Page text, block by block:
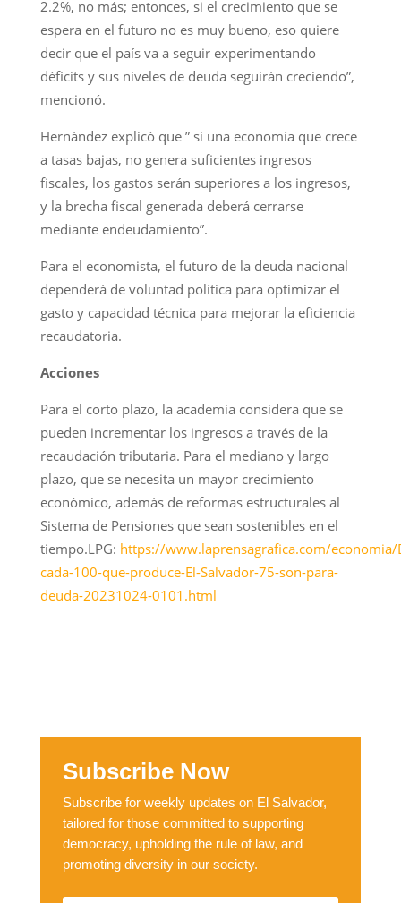
2.2%, no más; entonces, si el crecimiento que se
espera en el futuro no es muy bueno, eso quiere
decir que el país va a seguir experimentando
déficits y sus niveles de deuda seguirán creciendo”,
mencionó.
Hernández explicó que ” si una economía que crece
a tasas bajas, no genera suficientes ingresos
fiscales, los gastos serán superiores a los ingresos,
y la brecha fiscal generada deberá cerrarse
mediante endeudamiento”.
Para el economista, el futuro de la deuda nacional
dependerá de voluntad política para optimizar el
gasto y capacidad técnica para mejorar la eficiencia
recaudatoria.
Acciones
Para el corto plazo, la academia considera que se
pueden incrementar los ingresos a través de la
recaudación tributaria. Para el mediano y largo
plazo, que se necesita un mayor crecimiento
económico, además de reformas estructurales al
Sistema de Pensiones que sean sostenibles en el
tiempo.LPG: https://www.laprensagrafica.com/economia/
cada-100-que-produce-El-Salvador-75-son-para-
deuda-20231024-0101.html
Subscribe Now
Subscribe for weekly updates on El Salvador,
tailored for those committed to supporting
democracy, upholding the rule of law, and
promoting diversity in our society.